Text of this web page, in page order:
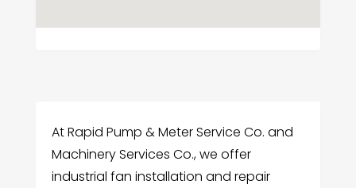
At Rapid Pump & Meter Service Co. and
Machinery Services Co., we offer
industrial fan installation and repair